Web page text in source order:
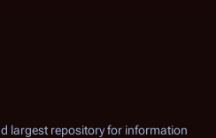
largest repository for information